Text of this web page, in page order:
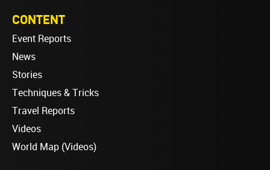
CONTENT
Event Reports
News
Stories
Techniques & Tricks
Travel Reports
Videos
World Map (Videos)